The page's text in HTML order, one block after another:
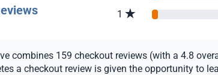
1
combines 159 checkout reviews (with a 4.8
a checkout review is given the opportunity to